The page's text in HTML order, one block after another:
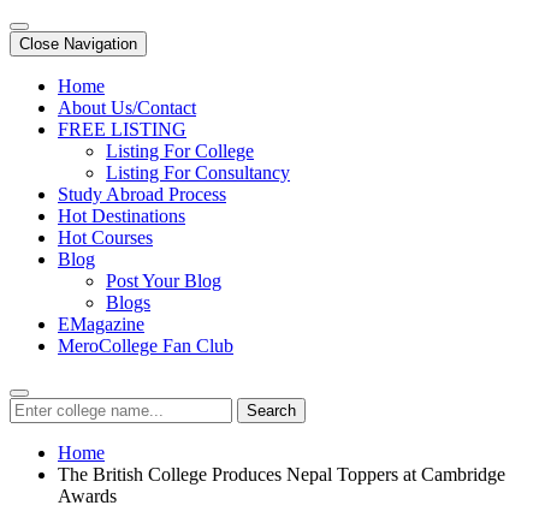
Close Navigation
Home
About Us/Contact
FREE LISTING
Listing For College
Listing For Consultancy
Study Abroad Process
Hot Destinations
Hot Courses
Blog
Post Your Blog
Blogs
EMagazine
MeroCollege Fan Club
Search
Home
The British College Produces Nepal Toppers at Cambridge
Awards